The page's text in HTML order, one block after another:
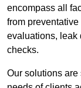
encompass all
from
evaluations, leak
checks.
Our solutions